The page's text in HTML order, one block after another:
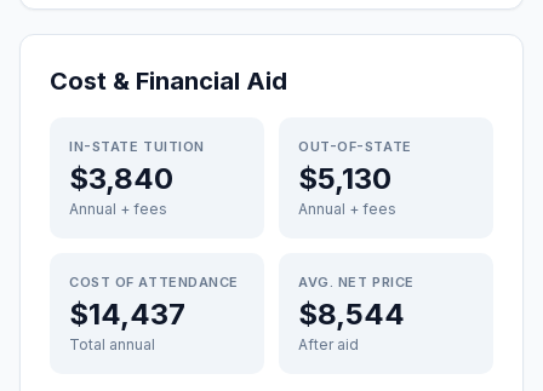
Cost & Financial Aid
IN-STATE TUITION
$3,840
Annual + fees
OUT-OF-STATE
$5,130
Annual + fees
COST OF ATTENDANCE
$14,437
Total annual
AVG. NET PRICE
$8,544
After aid